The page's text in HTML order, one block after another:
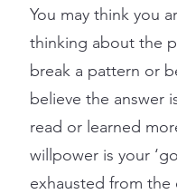
You may think you
thinking about the
break a pattern or
believe the answer
read or learned
willpower is your
exhausted from the